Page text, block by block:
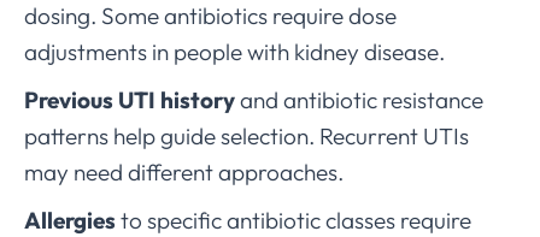
dosing. Some antibiotics require dose
adjustments in people with kidney disease.
Previous UTI historyand antibiotic resistance
patterns help guide selection. Recurrent UTIs
may need different approaches.
Allergies to specific antibiotic classes require